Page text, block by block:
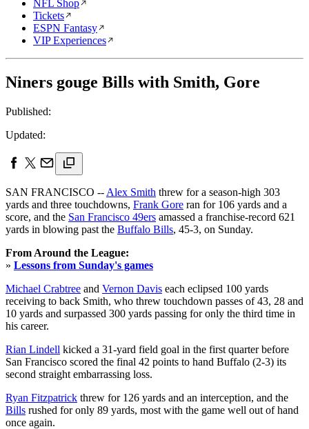
NFL Shop
Tickets
ESPN Fantasy
VIP Experiences
Niners gouge Bills with Smith, Gore
Published:
Updated:
SAN FRANCISCO -- Alex Smith threw for a season-high 303
yards and three touchdowns, Frank Gore ran for 106 yards and a
score, and the San Francisco 49ers amassed a franchise-record 621
yards in blowing past the Buffalo Bills, 45-3, on Sunday.
From Around the League:
» Lessons from Sunday's games
Michael Crabtree and Vernon Davis each eclipsed 100 yards
receiving to back Smith, who threw touchdown passes of 43, 28 and
10 yards and surpassed 300 yards passing for only the third time in
his career.
Rian Lindell kicked a 31-yard field goal in the first quarter before
San Francisco scored the final 42 points to hand Buffalo (2-3) its
second straight embarrassing loss.
Ryan Fitzpatrick threw for 126 yards and an interception, and the
Bills rushed for only 89 yards, most with the game well out of hand
once again.